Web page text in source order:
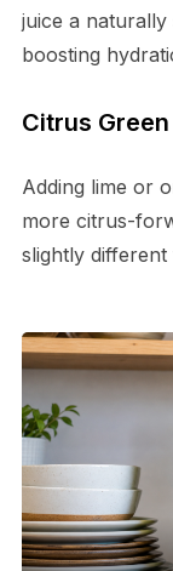
juice a
boosting
Citrus
Adding lime or
more citrus-
slightly different